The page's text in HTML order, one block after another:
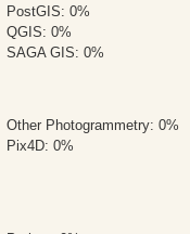
PostGIS: 0%
QGIS: 0%
SAGA GIS: 0%
Other Photogrammetry: 0%
Pix4D: 0%